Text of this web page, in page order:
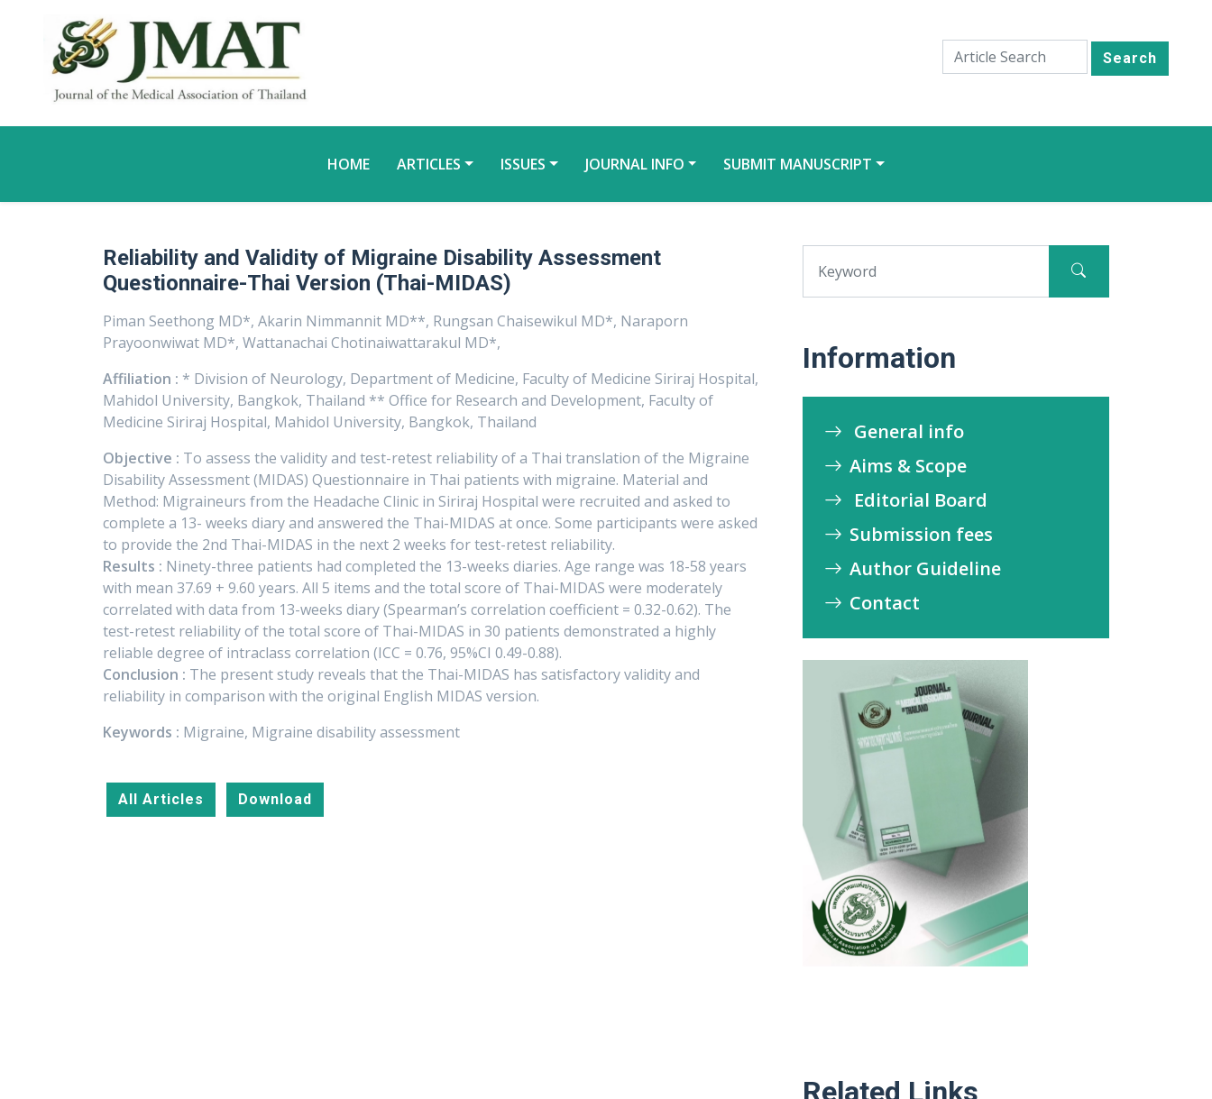
Search
HOME ARTICLES ISSUES JOURNAL INFO SUBMIT MANUSCRIPT
Reliability and Validity of Migraine Disability Assessment
Questionnaire-Thai Version (Thai-MIDAS)
Piman Seethong MD*, Akarin Nimmannit MD**, Rungsan Chaisewikul MD*, Naraporn
Prayoonwiwat MD*, Wattanachai Chotinaiwattarakul MD*,
Affiliation : * Division of Neurology, Department of Medicine, Faculty of Medicine Siriraj Hospital,
Mahidol University, Bangkok, Thailand ** Office for Research and Development, Faculty of
Medicine Siriraj Hospital, Mahidol University, Bangkok, Thailand
Objective : To assess the validity and test-retest reliability of a Thai translation of the Migraine
Disability Assessment (MIDAS) Questionnaire in Thai patients with migraine. Material and
Method: Migraineurs from the Headache Clinic in Siriraj Hospital were recruited and asked to
complete a 13- weeks diary and answered the Thai-MIDAS at once. Some participants were asked
to provide the 2nd Thai-MIDAS in the next 2 weeks for test-retest reliability.
Results : Ninety-three patients had completed the 13-weeks diaries. Age range was 18-58 years
with mean 37.69 + 9.60 years. All 5 items and the total score of Thai-MIDAS were moderately
correlated with data from 13-weeks diary (Spearman’s correlation coefficient = 0.32-0.62). The
test-retest reliability of the total score of Thai-MIDAS in 30 patients demonstrated a highly
reliable degree of intraclass correlation (ICC = 0.76, 95%CI 0.49-0.88).
Conclusion : The present study reveals that the Thai-MIDAS has satisfactory validity and
reliability in comparison with the original English MIDAS version.
Keywords : Migraine, Migraine disability assessment
All Articles Download
Information
General info
Aims & Scope
Editorial Board
Submission fees
Author Guideline
Contact
Related Links